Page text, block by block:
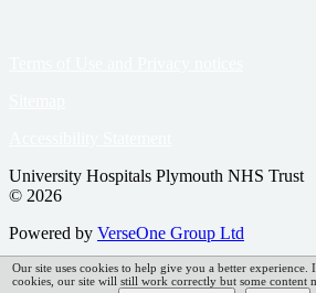
University Hospitals Plymouth NHS Trust
© 2026
Powered by VerseOne Group Ltd
Our site uses cookies to help give you a better experience.
cookies, our site will still work correctly but some content